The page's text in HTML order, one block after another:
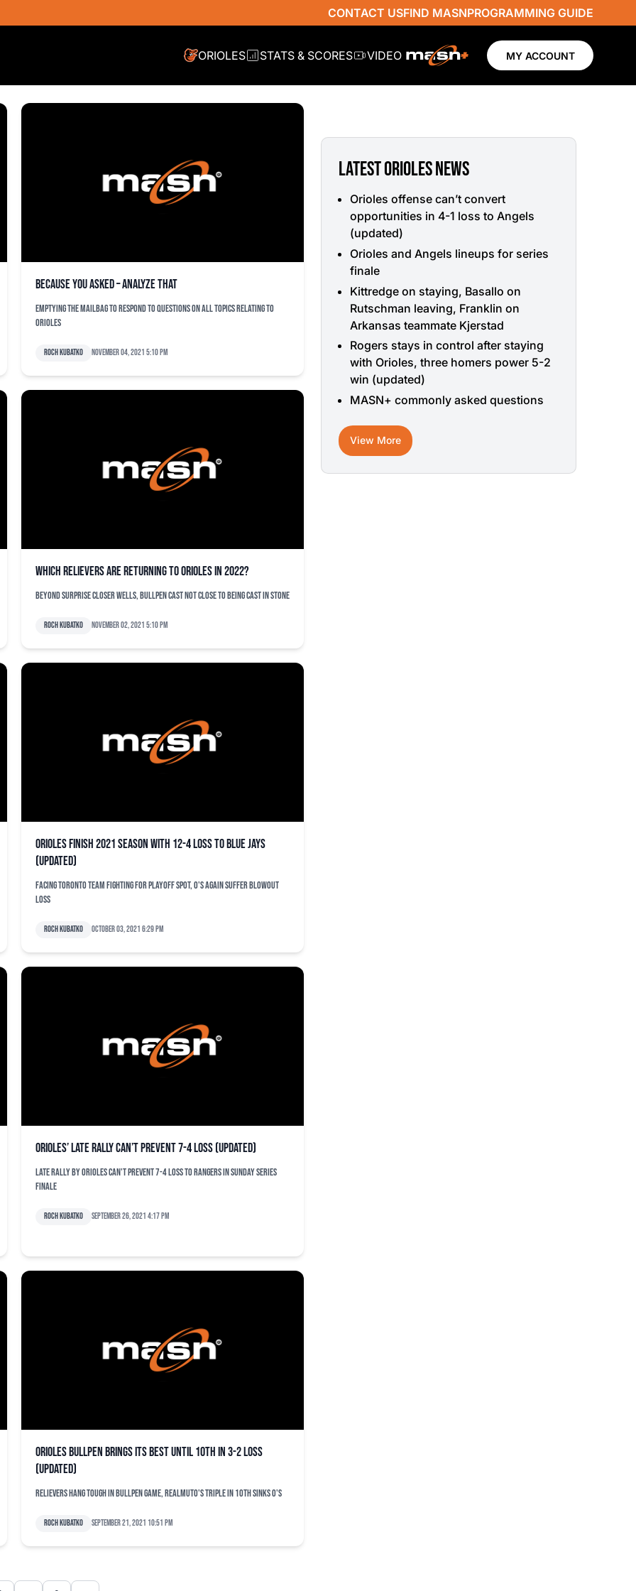
CONTACT USFIND MASNPROGRAMMING GUIDE
ORIOLES STATS & SCORES VIDEO MY ACCOUNT
Because You Asked – Analyze That
Emptying the mailbag to respond to questions on all topics relating to
Orioles
Roch Kubatko November 04, 2021 5:10 pm
Which relievers are returning to Orioles in 2022?
Beyond surprise closer Wells, bullpen cast not close to being cast in stone
Roch Kubatko November 02, 2021 5:10 pm
Orioles finish 2021 season with 12-4 loss to Blue Jays
(updated)
Facing Toronto team fighting for playoff spot, O's again suffer blowout
loss
Roch Kubatko October 03, 2021 6:29 pm
Orioles’ late rally can’t prevent 7-4 loss (updated)
Late rally by Orioles can't prevent 7-4 loss to Rangers in Sunday series
finale
Roch Kubatko September 26, 2021 4:17 pm
Orioles bullpen brings its best until 10th in 3-2 loss
(updated)
Relievers hang tough in bullpen game, Realmuto's triple in 10th sinks O's
Roch Kubatko September 21, 2021 10:51 pm
LATEST ORIOLES NEWS
Orioles offense can’t convert
opportunities in 4-1 loss to Angels
(updated)
Orioles and Angels lineups for series
finale
Kittredge on staying, Basallo on
Rutschman leaving, Franklin on
Arkansas teammate Kjerstad
Rogers stays in control after staying
with Orioles, three homers power 5-2
win (updated)
MASN+ commonly asked questions
View More